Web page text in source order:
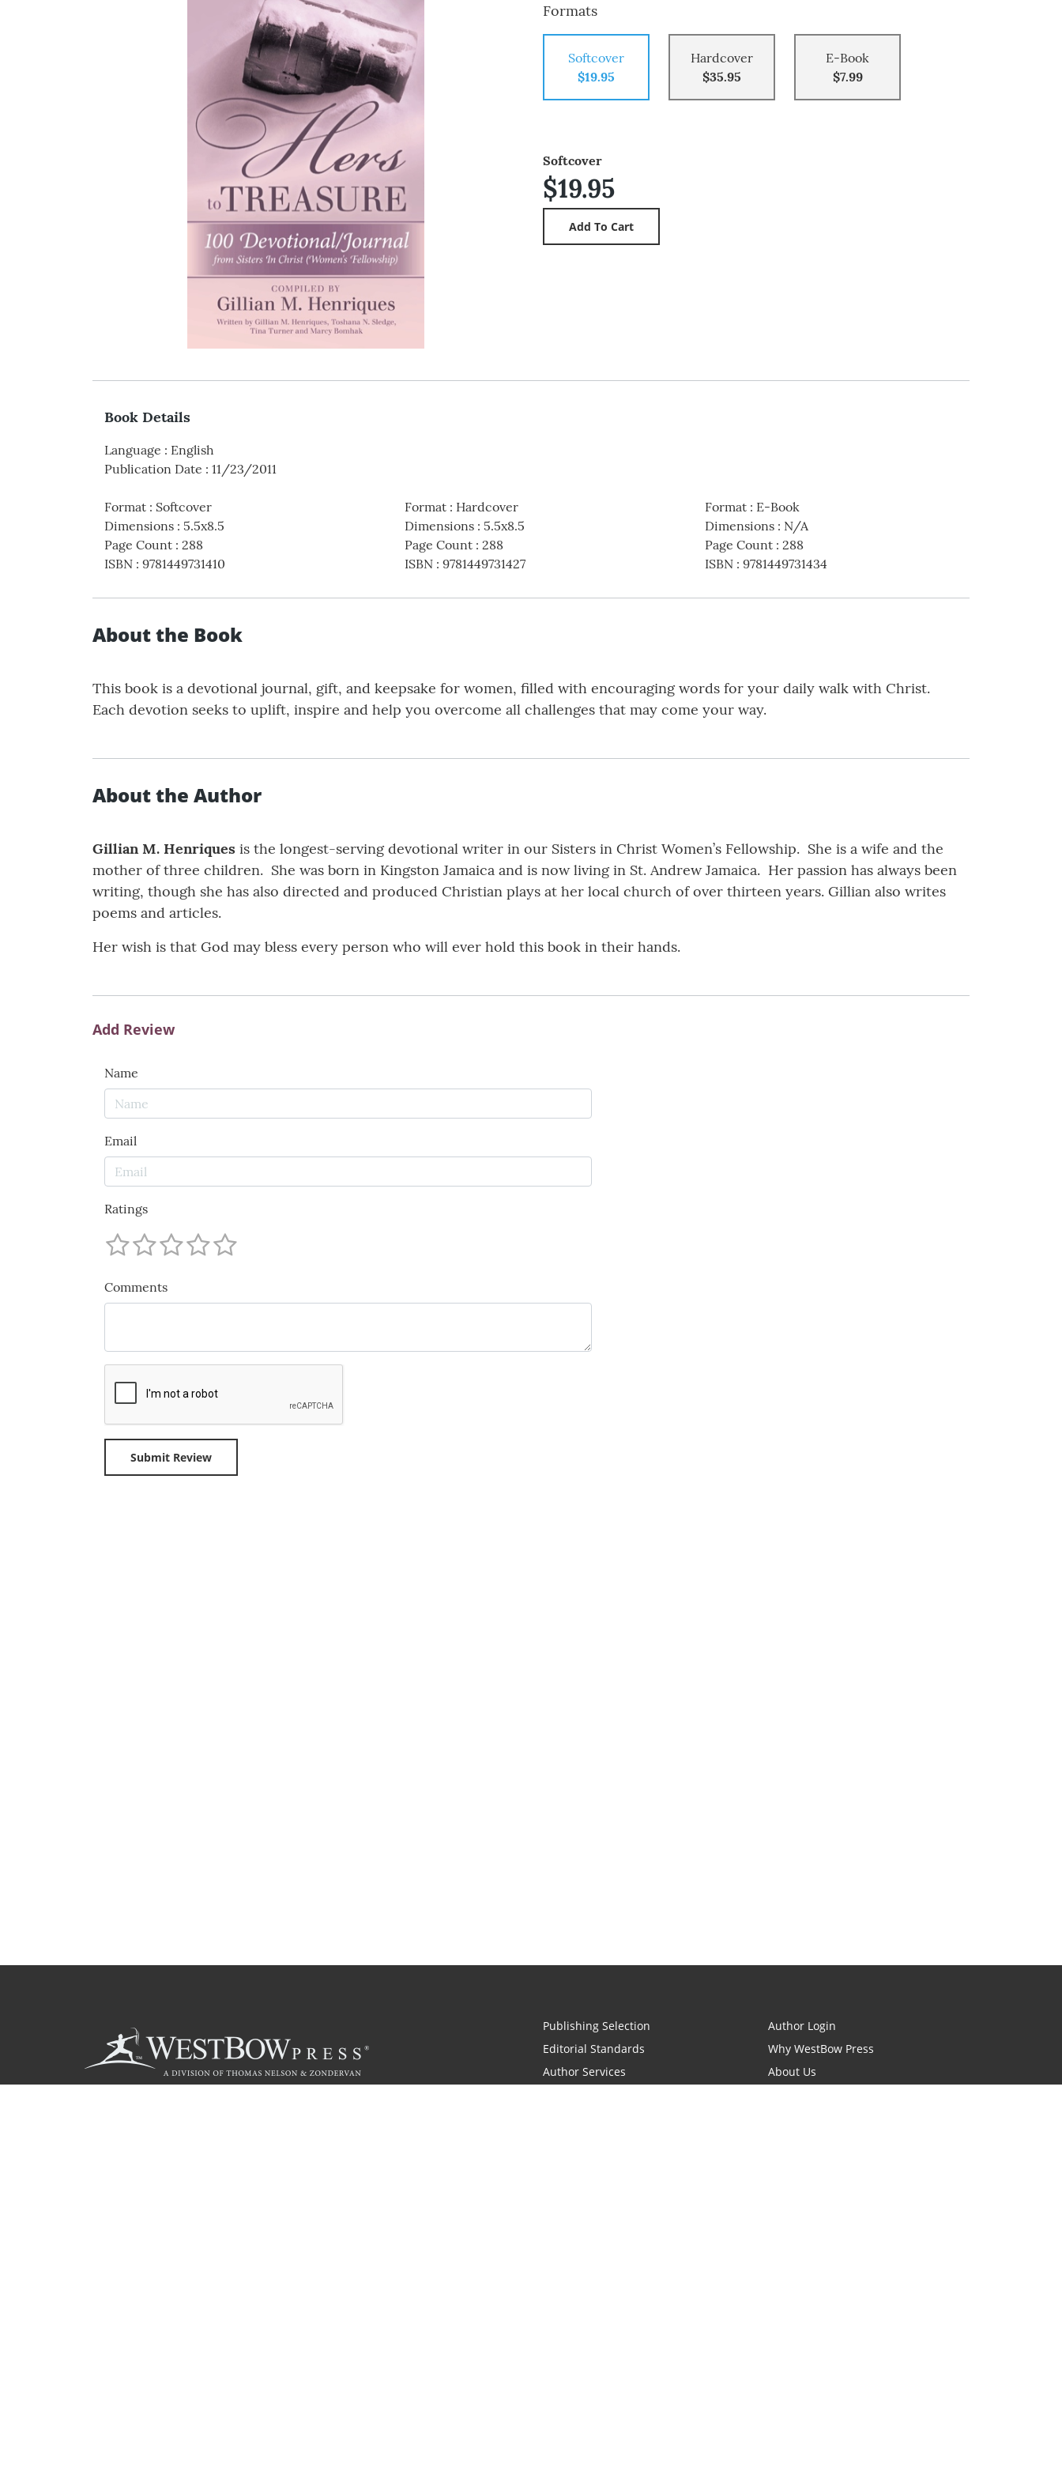
Formats
Softcover
$19.95
Hardcover
$35.95
E-Book
$7.99
Softcover
$19.95
Book Details
Language : English
Publication Date : 11/23/2011
Format : Softcover
Dimensions : 5.5x8.5
Page Count : 288
ISBN : 9781449731410
Format: Hardcover
Dimensions: 5.5x8.5
Page Count: 288
ISBN: 9781449731427
Format: E-Book
Dimensions: N/A
Page Count: 288
ISBN: 9781449731434
About the Book
This book is a devotional journal, gift, and keepsake for women, filled with encouraging words for your daily walk with Christ.
Each devotion seeks to uplift, inspire and help you overcome all challenges that may come your way.
About the Author
Gillian M. Henriques is the longest-serving devotional writer in our Sisters in Christ Women’s Fellowship. She is a wife and the
mother of three children. She was born in Kingston Jamaica and is now living in St. Andrew Jamaica. Her passion has always been
writing, though she has also directed and produced Christian plays at her local church of over thirteen years. Gillian also writes
poems and articles.
Her wish is that God may bless every person who will ever hold this book in their hands.
Add Review
Name
Email
Ratings
Comments
Publishing Selection
Editorial Standards
Author Services
Author Login
Why WestBow Press
About Us